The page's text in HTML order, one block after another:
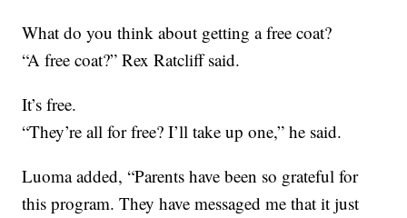
What do you think about getting a free coat?
“A free coat?” Rex Ratcliff said.
It’s free.
“They’re all for free? I’ll take up one,” he said.
Luoma added, “Parents have been so grateful for
this program. They have messaged me that it just